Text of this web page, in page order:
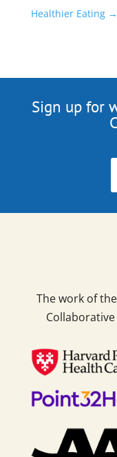
Healthier Eating→
Sign up for
The work of